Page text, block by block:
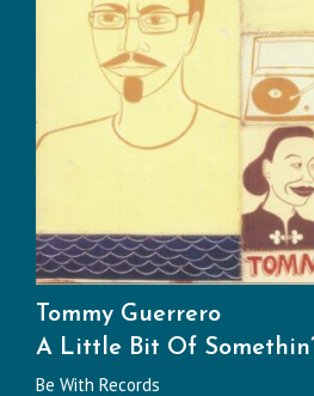
Tommy Guerrero
A Little Bit Of Somethin’
Be With Records